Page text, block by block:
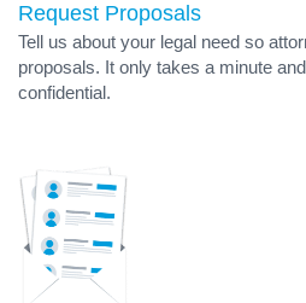
Request Proposals
Tell us about your legal need so
proposals. It only takes a minute
confidential.